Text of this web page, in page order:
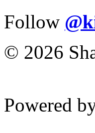
Follow
© 2026
Powered